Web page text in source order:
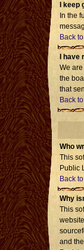
I
In the
Back
I
We
the
that
Back
Who
This
Public
Back
Why
This
and